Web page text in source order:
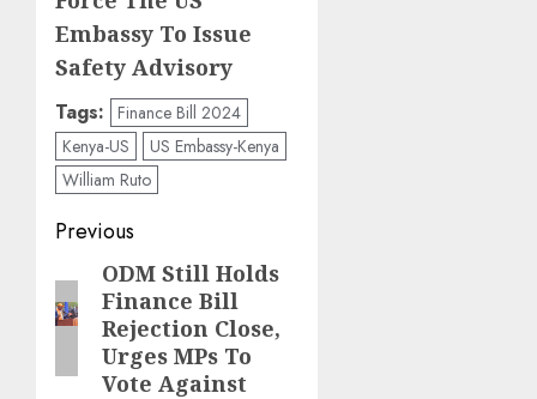
Embassy To Issue
Safety Advisory
Tags: Finance Bill 2024
Kenya-US
US Embassy-Kenya
William Ruto
Post
navigation
Previous
Previous
post:
ODM Still Holds
Finance Bill
Rejection Close,
Urges MPs To
Vote Against